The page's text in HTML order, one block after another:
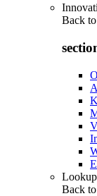
Back to
Back to